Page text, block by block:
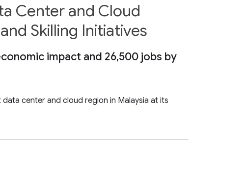
Center and Cloud
Skilling Initiatives
impact and 26,500 jobs by
center and cloud region in Malaysia at its